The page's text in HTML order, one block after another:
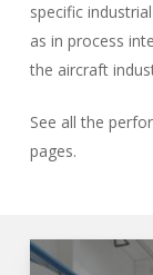
specific
as in process
the aircraft
See all the
pages.